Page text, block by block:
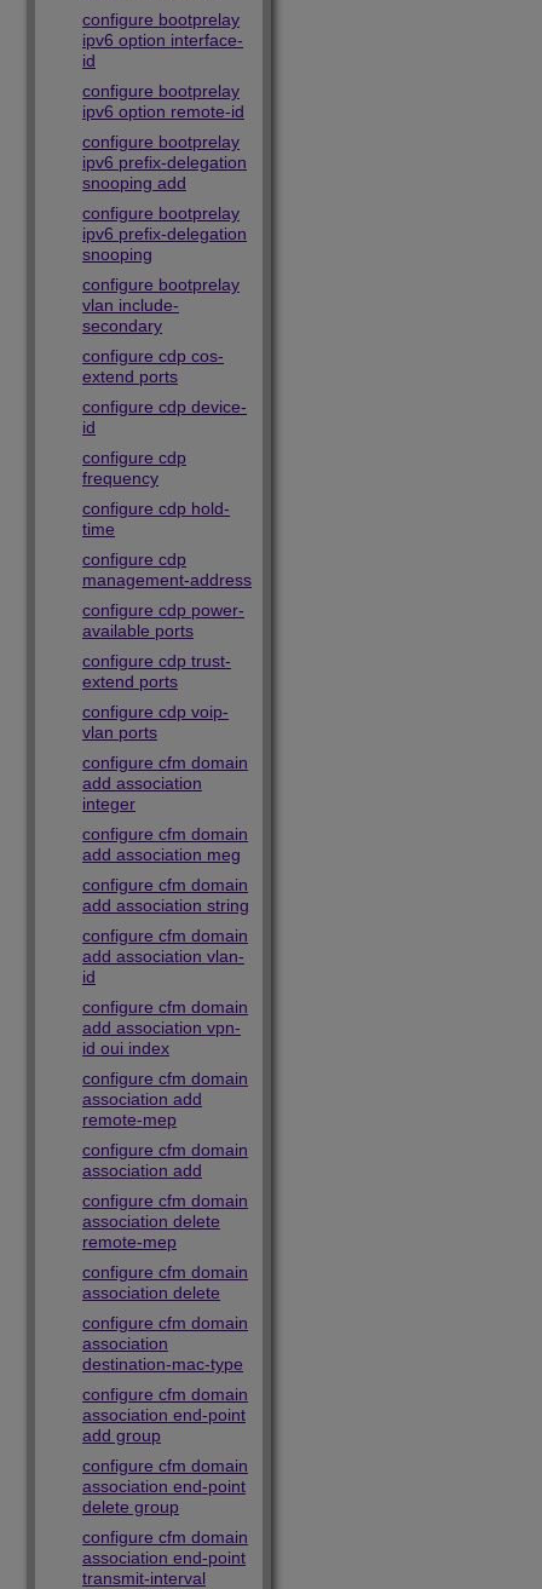
configure bootprelay
ipv6 option interface-
id
configure bootprelay
ipv6 option remote-id
configure bootprelay
ipv6 prefix-delegation
snooping add
configure bootprelay
ipv6 prefix-delegation
snooping
configure bootprelay
vlan include-
secondary
configure cdp cos-
extend ports
configure cdp device-
id
configure cdp
frequency
configure cdp hold-
time
configure cdp
management-address
configure cdp power-
available ports
configure cdp trust-
extend ports
configure cdp voip-
vlan ports
configure cfm domain
add association
integer
configure cfm domain
add association meg
configure cfm domain
add association string
configure cfm domain
add association vlan-
id
configure cfm domain
add association vpn-
id oui index
configure cfm domain
association add
remote-mep
configure cfm domain
association add
configure cfm domain
association delete
remote-mep
configure cfm domain
association delete
configure cfm domain
association
destination-mac-type
configure cfm domain
association end-point
add group
configure cfm domain
association end-point
delete group
configure cfm domain
association end-point
transmit-interval